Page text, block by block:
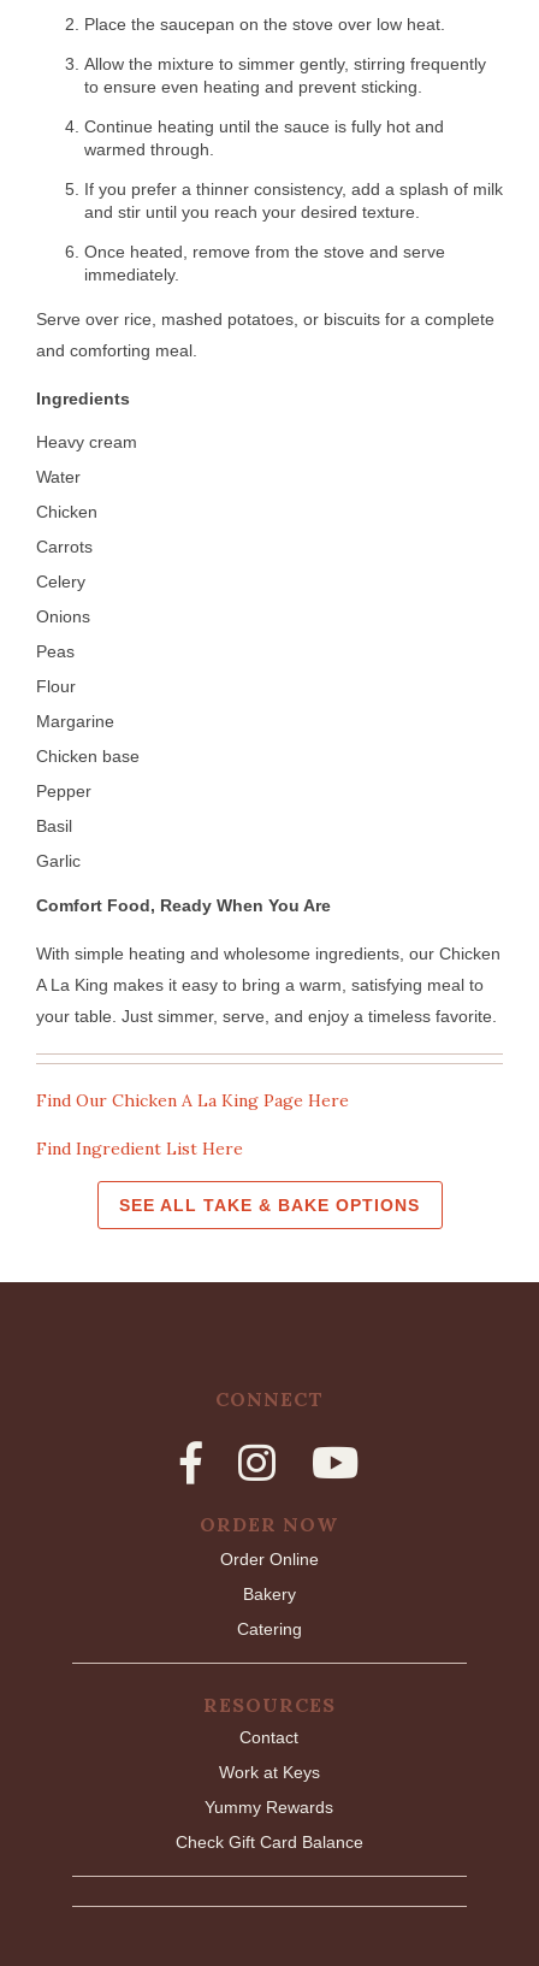
Place the saucepan on the stove over low heat.
Allow the mixture to simmer gently, stirring frequently
to ensure even heating and prevent sticking.
Continue heating until the sauce is fully hot and
warmed through.
If you prefer a thinner consistency, add a splash of milk
and stir until you reach your desired texture.
Once heated, remove from the stove and serve
immediately.
Serve over rice, mashed potatoes, or biscuits for a complete
and comforting meal.
Ingredients
Heavy cream
Water
Chicken
Carrots
Celery
Onions
Peas
Flour
Margarine
Chicken base
Pepper
Basil
Garlic
Comfort Food, Ready When You Are
With simple heating and wholesome ingredients, our Chicken
A La King makes it easy to bring a warm, satisfying meal to
your table. Just simmer, serve, and enjoy a timeless favorite.
Find Our Chicken A La King Page Here
Find Ingredient List Here
SEE ALL TAKE & BAKE OPTIONS
CONNECT
ORDER NOW
Order Online
Bakery
Catering
RESOURCES
Contact
Work at Keys
Yummy Rewards
Check Gift Card Balance